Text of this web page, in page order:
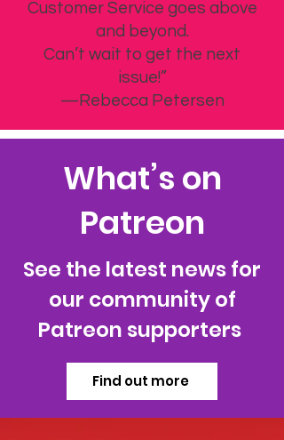
Customer Service goes above
and beyond.
Can’t wait to get the next
issue!”
—Rebecca Petersen
What’s on
Patreon
See the latest news for
our community of
Patreon supporters
Find out more